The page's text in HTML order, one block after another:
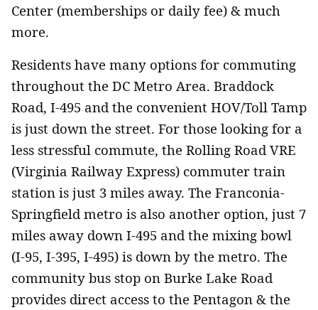
Center (memberships or daily fee) & much
more.
Residents have many options for commuting
throughout the DC Metro Area. Braddock
Road, I-495 and the convenient HOV/Toll Tamp
is just down the street. For those looking for a
less stressful commute, the Rolling Road VRE
(Virginia Railway Express) commuter train
station is just 3 miles away. The Franconia-
Springfield metro is also another option, just 7
miles away down I-495 and the mixing bowl
(I-95, I-395, I-495) is down by the metro. The
community bus stop on Burke Lake Road
provides direct access to the Pentagon & the